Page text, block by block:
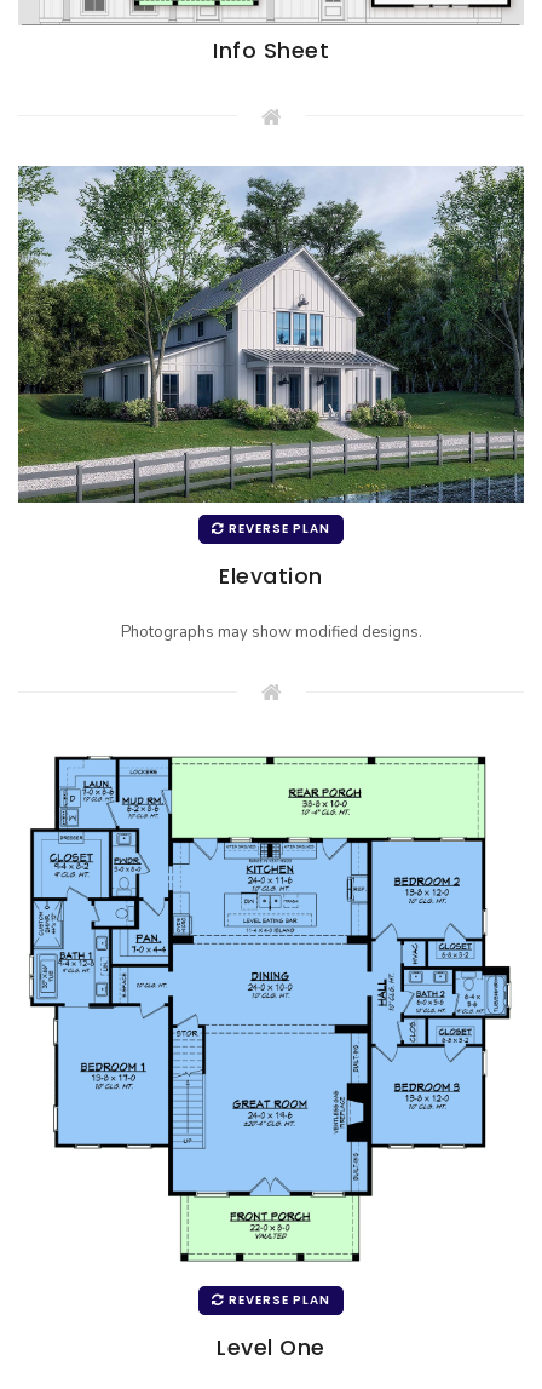
Info Sheet
REVERSE PLAN
Elevation
Photographs may show modified designs.
REVERSE PLAN
Level One